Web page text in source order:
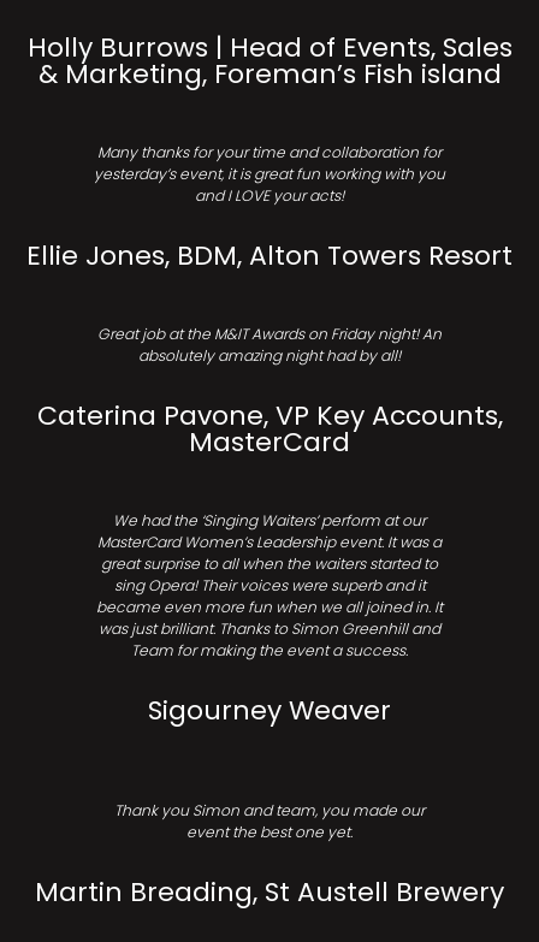
Holly Burrows | Head of Events, Sales
& Marketing, Foreman’s Fish island
Many thanks for your time and collaboration for
yesterday’s event, it is great fun working with you
and I LOVE your acts!
Ellie Jones, BDM, Alton Towers Resort
Great job at the M&IT Awards on Friday night! An
absolutely amazing night had by all!
Caterina Pavone, VP Key Accounts,
MasterCard
We had the ‘Singing Waiters’ perform at our
MasterCard Women’s Leadership event. It was a
great surprise to all when the waiters started to
sing Opera! Their voices were superb and it
became even more fun when we all joined in. It
was just brilliant. Thanks to Simon Greenhill and
Team for making the event a success.
Sigourney Weaver
Thank you Simon and team, you made our
event the best one yet.
Martin Breading, St Austell Brewery